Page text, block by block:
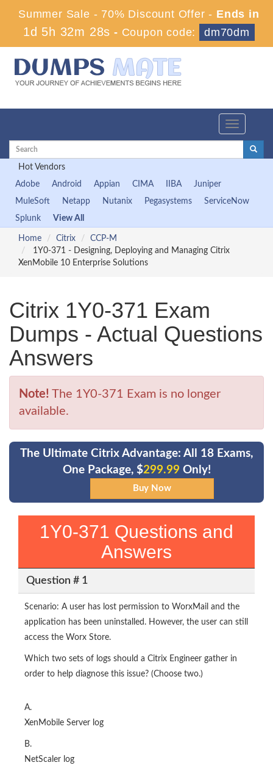
Summer Sale - 70% Discount Offer - Ends in
1d 5h 32m 28s - Coupon code: dm70dm
Toggle
Hot Vendors
Adobe
Android Appian CIMA IIBA
Juniper
MuleSoft
Netapp Nutanix Pegasystems
ServiceNow
Splunk
View All
Home Citrix
CCP-M
1Y0-371 - Designing, Deploying and Managing Citrix
XenMobile 10 Enterprise Solutions
Citrix 1Y0-371 Exam
Dumps - Actual Questions
Answers
Note! The 1Y0-371 Exam is no longer
available.
The Ultimate Citrix Advantage: All 18 Exams,
One Package, $299.99 Only!
1Y0-371 Questions and
Answers
Question # 1
Scenario: A user has lost permission to WorxMail and the
application has been uninstalled. However, the user can still
access the Worx Store.
Which two sets of logs should a Citrix Engineer gather in
order to help diagnose this issue? (Choose two.)
A.
XenMobile Server log
B.
NetScaler log